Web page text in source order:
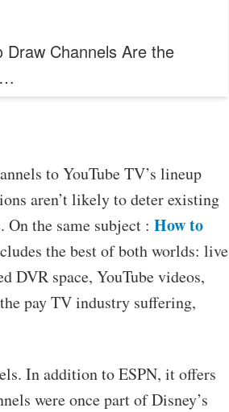
Draw Channels Are the
to YouTube TV’s lineup
aren’t likely to deter existing
On the same subject : How to
the best of both worlds: live
DVR space, YouTube videos,
pay TV industry suffering,
In addition to ESPN, it offers
were once part of Disney’s